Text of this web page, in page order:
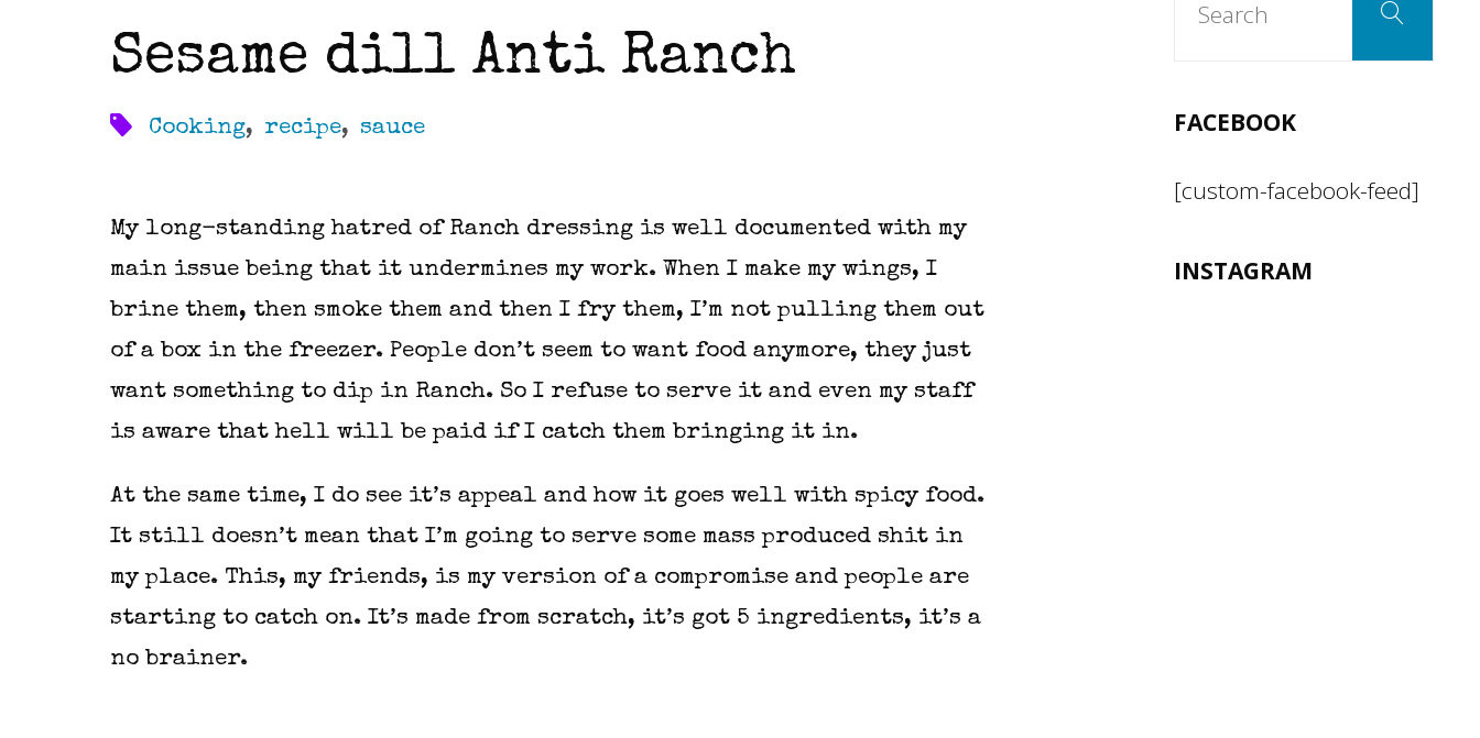
Sesame dill Anti Ranch
Cooking, recipe, sauce
My long-standing hatred of Ranch dressing is well documented with my
main issue being that it undermines my work. When I make my wings, I
brine them, then smoke them and then I fry them, I’m not pulling them out
of a box in the freezer. People don’t seem to want food anymore, they just
want something to dip in Ranch. So I refuse to serve it and even my staff
is aware that hell will be paid if I catch them bringing it in.
At the same time, I do see it’s appeal and how it goes well with spicy food.
It still doesn’t mean that I’m going to serve some mass produced shit in
my place. This, my friends, is my version of a compromise and people are
starting to catch on. It’s made from scratch, it’s got 5 ingredients, it’s a
no brainer.
Search
FACEBOOK
[custom-facebook-feed]
INSTAGRAM